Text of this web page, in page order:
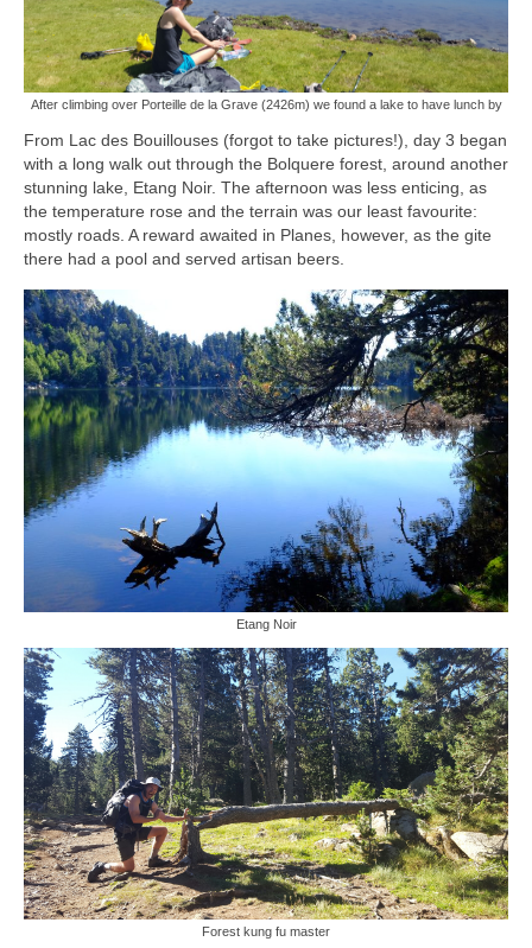
After climbing over Porteille de la Grave (2426m) we found a lake to have lunch by
From Lac des Bouillouses (forgot to take pictures!), day 3 began
with a long walk out through the Bolquere forest, around another
stunning lake, Etang Noir. The afternoon was less enticing, as
the temperature rose and the terrain was our least favourite:
mostly roads. A reward awaited in Planes, however, as the gite
there had a pool and served artisan beers.
Etang Noir
Forest kung fu master